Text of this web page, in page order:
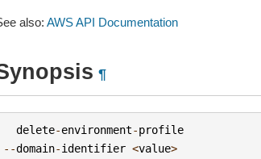
also: AWS API Documentation
¶
delete-environment-profile
--domain-identifier <value>